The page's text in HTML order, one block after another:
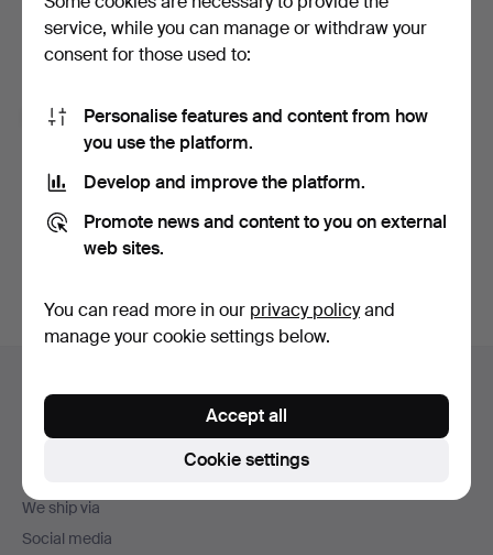
affiliated auction houses. (optional)
With e.g. expert tips, item highlights and inspiration. If you
I'm over 18 years old and I acceptthe terms,the
terms of purchaseand confirm that I have read
privacy policy
Sign up
navigation
We ship via
Social media
service, while you can manage or withdraw your
consent for those used to:
Personalise features and content from how
you use the platform.
Develop and improve the platform.
Promote news and content to you on external
web sites.
You can read more in our privacy policyand
manage your cookie settings below.
Cookie settings
Accept all